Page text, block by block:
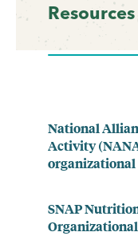
Resources
National
Activity
SNAP